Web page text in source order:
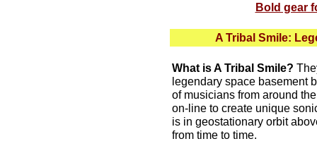
Bold gear
A Tribal Smile:
What is A Tribal Smile?
legendary space basement
of musicians from around
on-line to create unique
is in geostationary orbit
from time to time.